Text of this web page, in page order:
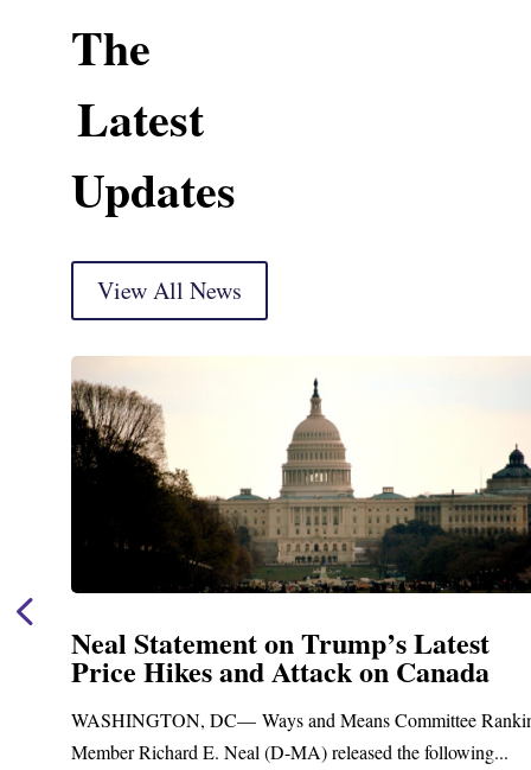
The
Latest
Updates
View All News
Neal Statement on Trump’s Latest
Price Hikes and Attack on Canada
WASHINGTON, DC— Ways and Means Committee
Member Richard E. Neal (D-MA) released the following...